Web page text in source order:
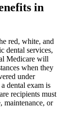
in
red, white, and
dental services,
Medicare will
when they
under
dental exam is
recipients must
maintenance, or